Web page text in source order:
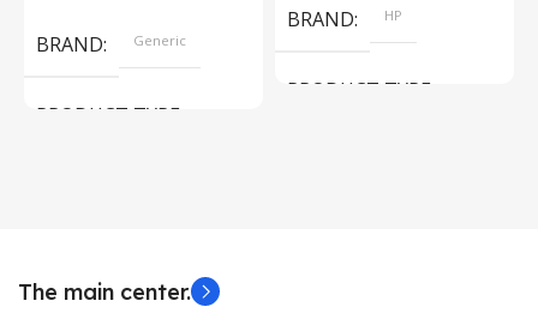
BRAND Generic
PRODUCT TYPE
BRAND HP
PRODUCT TYPE
The main center.